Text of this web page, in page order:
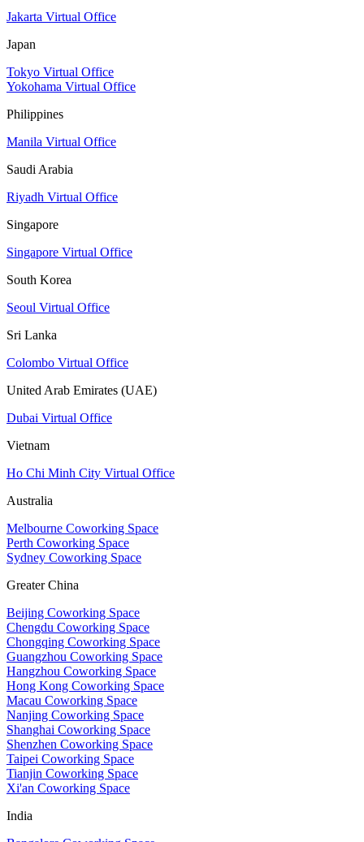
Jakarta Virtual Office
Japan
Tokyo Virtual Office
Yokohama Virtual Office
Philippines
Manila Virtual Office
Saudi Arabia
Riyadh Virtual Office
Singapore
Singapore Virtual Office
South Korea
Seoul Virtual Office
Sri Lanka
Colombo Virtual Office
United Arab Emirates (UAE)
Dubai Virtual Office
Vietnam
Ho Chi Minh City Virtual Office
Australia
Melbourne Coworking Space
Perth Coworking Space
Sydney Coworking Space
Greater China
Beijing Coworking Space
Chengdu Coworking Space
Chongqing Coworking Space
Guangzhou Coworking Space
Hangzhou Coworking Space
Hong Kong Coworking Space
Macau Coworking Space
Nanjing Coworking Space
Shanghai Coworking Space
Shenzhen Coworking Space
Taipei Coworking Space
Tianjin Coworking Space
Xi'an Coworking Space
India